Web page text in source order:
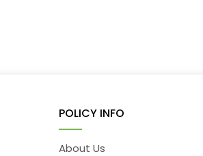
POLICY INFO
About Us